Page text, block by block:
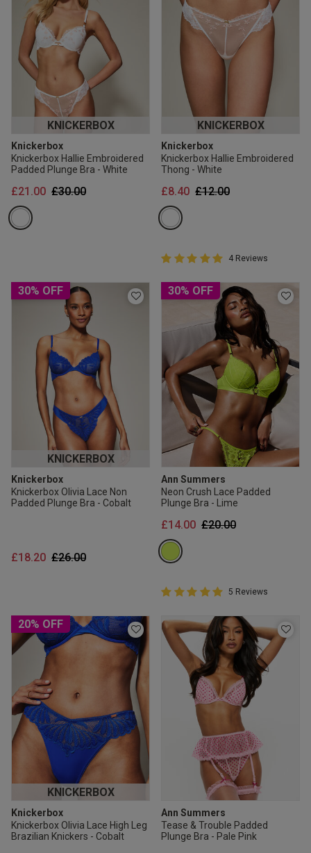
KNICKERBOX
Knickerbox
Knickerbox Hallie Embroidered
Padded Plunge Bra - White
Price reduced from
£30.00to
£21.00
KNICKERBOX
Knickerbox
Knickerbox Hallie Embroidered
Thong - White
Price reduced from
£12.00to
£8.40
5 out of 5 Customer Rating
5 out of 5 star rating
4 Reviews
30% OFF
KNICKERBOX
Knickerbox
Knickerbox Olivia Lace Non
Padded Plunge Bra - Cobalt
Price reduced from
£26.00to
£18.20
30% OFF
Ann Summers
Neon Crush Lace Padded
Plunge Bra - Lime
Price reduced from
£20.00to
£14.00
5 out of 5 Customer Rating
5 out of 5 star rating
5 Reviews
20% OFF
KNICKERBOX
Knickerbox
Knickerbox Olivia Lace High Leg
Brazilian Knickers - Cobalt
Ann Summers
Tease & Trouble Padded
Plunge Bra - Pale Pink